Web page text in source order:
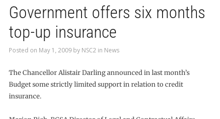
Government offers six months
top-up insurance
Posted on May 1, 2009by NSC2 in News
The Chancellor Alistair Darling announced in last month’s
Budget some strictly limited support in relation to credit
insurance.